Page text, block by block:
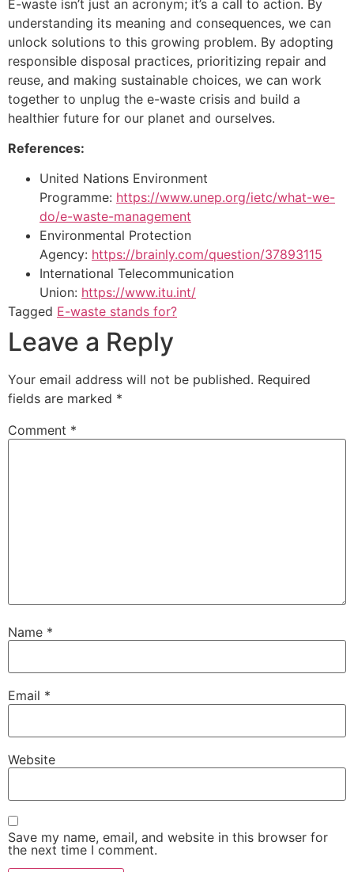
E-waste isn’t just an acronym; it’s a call to action. By
understanding its meaning and consequences, we can
unlock solutions to this growing problem. By adopting
responsible disposal practices, prioritizing repair and
reuse, and making sustainable choices, we can work
together to unplug the e-waste crisis and build a
healthier future for our planet and ourselves.
References:
United Nations Environment
Programme: https://www.unep.org/ietc/what-we-
do/e-waste-management
Environmental Protection
Agency: https://brainly.com/question/37893115
International Telecommunication
Union: https://www.itu.int/
Tagged E-waste stands for?
Leave a Reply
Your email address will not be published. Required
fields are marked *
Comment *
Name *
Email *
Website
Save my name, email, and website in this browser for
the next time I comment.